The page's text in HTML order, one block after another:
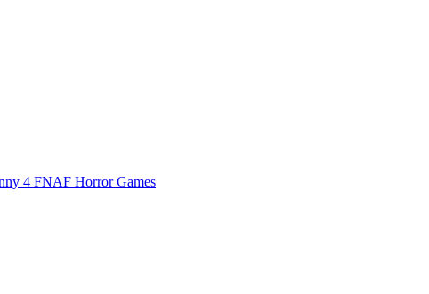
4 FNAF Horror Games